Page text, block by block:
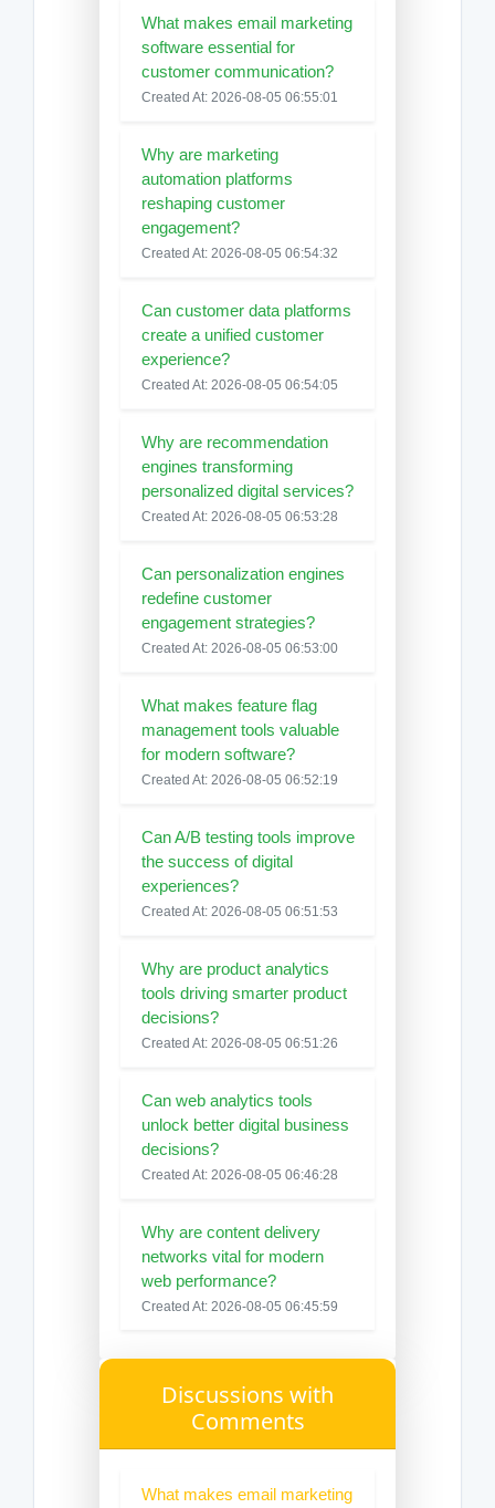
What makes email marketing
software essential for
customer communication?
Created At: 2026-08-05 06:55:01
Why are marketing
automation platforms
reshaping customer
engagement?
Created At: 2026-08-05 06:54:32
Can customer data platforms
create a unified customer
experience?
Created At: 2026-08-05 06:54:05
Why are recommendation
engines transforming
personalized digital services?
Created At: 2026-08-05 06:53:28
Can personalization engines
redefine customer
engagement strategies?
Created At: 2026-08-05 06:53:00
What makes feature flag
management tools valuable
for modern software?
Created At: 2026-08-05 06:52:19
Can A/B testing tools improve
the success of digital
experiences?
Created At: 2026-08-05 06:51:53
Why are product analytics
tools driving smarter product
decisions?
Created At: 2026-08-05 06:51:26
Can web analytics tools
unlock better digital business
decisions?
Created At: 2026-08-05 06:46:28
Why are content delivery
networks vital for modern
web performance?
Created At: 2026-08-05 06:45:59
Discussions with
Comments
What makes email marketing